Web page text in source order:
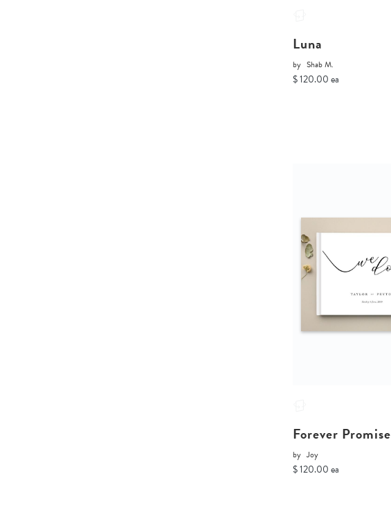
Luna
by Shab M.
$ 120.00 ea
Forever Promise
by Joy
$ 120.00 ea